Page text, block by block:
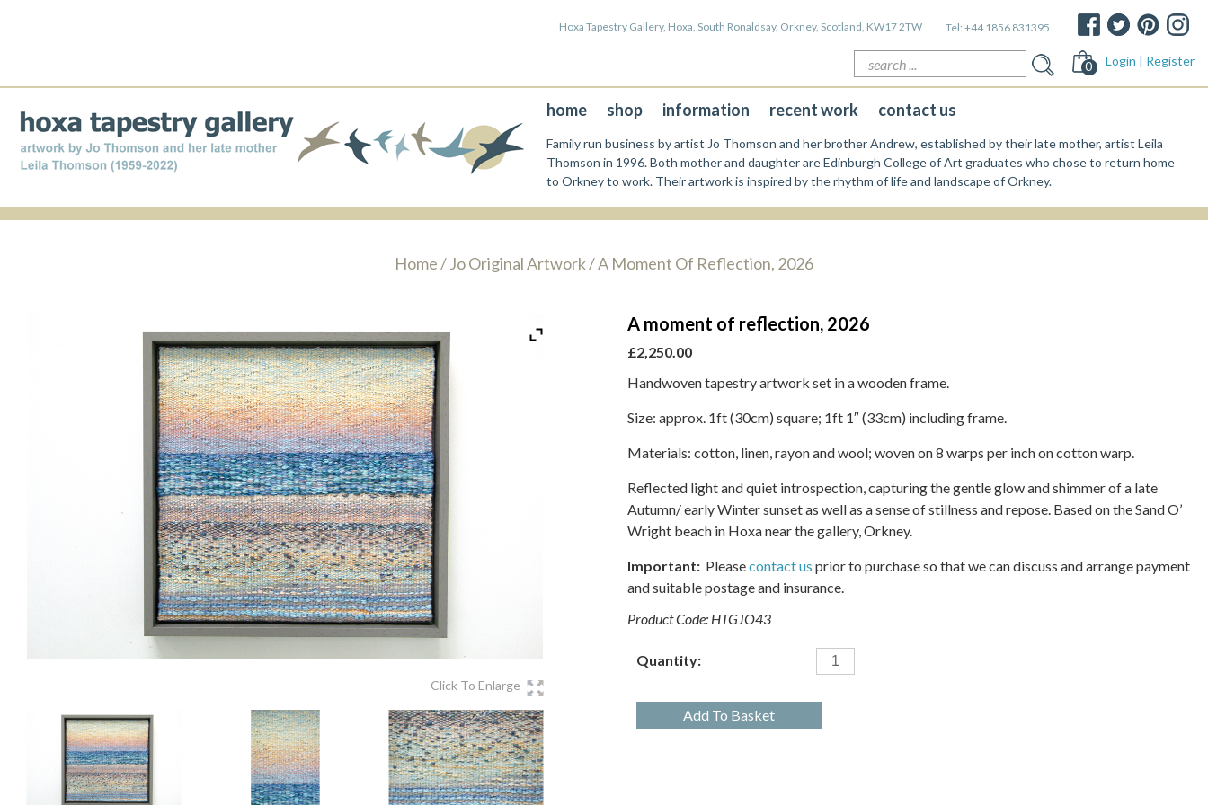
Hoxa Tapestry Gallery, Hoxa, South Ronaldsay, Orkney, Scotland, KW17 2TW Tel: +44 1856 831395
Search
for:
0 Login | Register
home shop information recent work contact us
Family run business by artist Jo Thomson and her brother Andrew, established by their late mother, artist Leila
Thomson in 1996. Both mother and daughter are Edinburgh College of Art graduates who chose to return home
to Orkney to work. Their artwork is inspired by the rhythm of life and landscape of Orkney.
Home/Jo Original Artwork/ A Moment Of Reflection, 2026
Click To Enlarge
A moment of reflection, 2026
£2,250.00
Handwoven tapestry artwork set in a wooden frame.
Size: approx. 1ft (30cm) square; 1ft 1″ (33cm) including frame.
Materials: cotton, linen, rayon and wool; woven on 8 warps per inch on cotton warp.
Reflected light and quiet introspection, capturing the gentle glow and shimmer of a late
Autumn/ early Winter sunset as well as a sense of stillness and repose. Based on the Sand O’
Wright beach in Hoxa near the gallery, Orkney.
Important: Pleasecontact us prior to purchase so that we can discuss and arrange payment
and suitable postage and insurance.
Product Code: HTGJO43
Quantity:
Add To Basket